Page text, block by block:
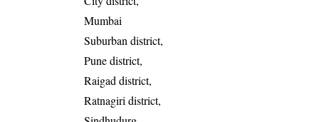
Mumbai
Suburban district,
Pune district,
Raigad district,
Ratnagiri district,